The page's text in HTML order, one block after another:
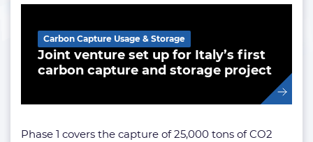
Joint venture set up for Italy’s first
carbon capture and storage project
Carbon Capture Usage & Storage
Phase 1 covers the capture of 25,000 tons of CO2